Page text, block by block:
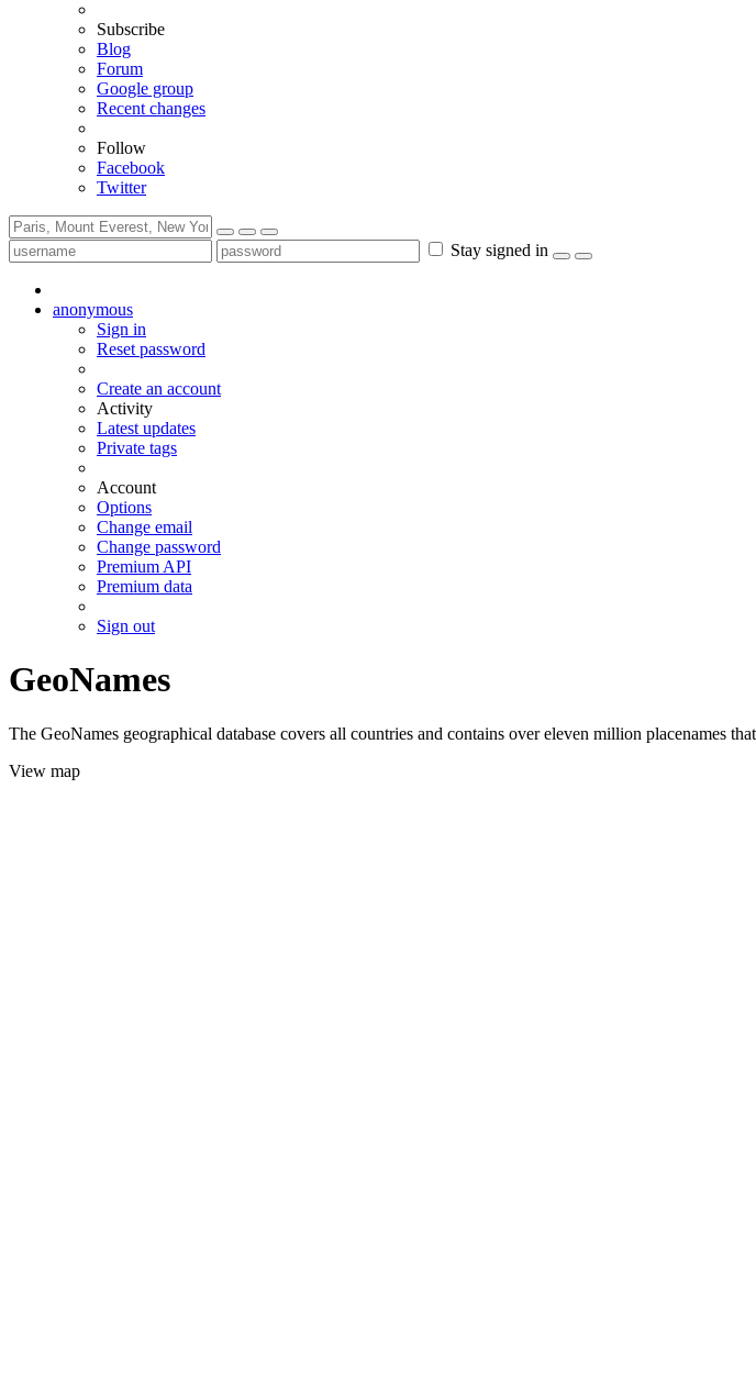
Subscribe
Blog
Forum
Google group
Recent changes
Follow
Facebook
Twitter
Stay signed in
anonymous
Sign in
Reset password
Create an account
Activity
Latest updates
Private tags
Account
Options
Change email
Change password
Premium API
Premium data
Sign out
GeoNames
The GeoNames geographical database covers all countries and contains over eleven million placenames
View map